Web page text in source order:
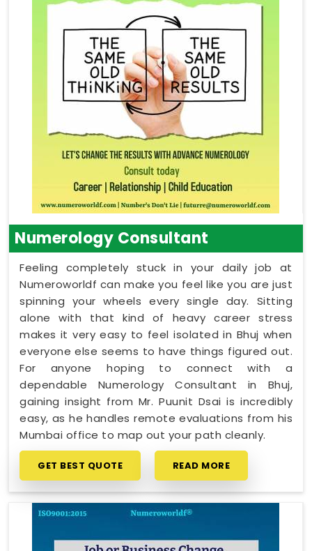
Numerology Consultant
Feeling completely stuck in your daily job at
Numeroworldf can make you feel like you are just
spinning your wheels every single day. Sitting
alone with that kind of heavy career stress
makes it very easy to feel isolated in Bhuj when
everyone else seems to have things figured out.
For anyone hoping to connect with a
dependable Numerology Consultant in Bhuj,
gaining insight from Mr. Puunit Dsai is incredibly
easy, as he handles remote evaluations from his
Mumbai office to map out your path cleanly.
GET BEST QUOTE READ MORE